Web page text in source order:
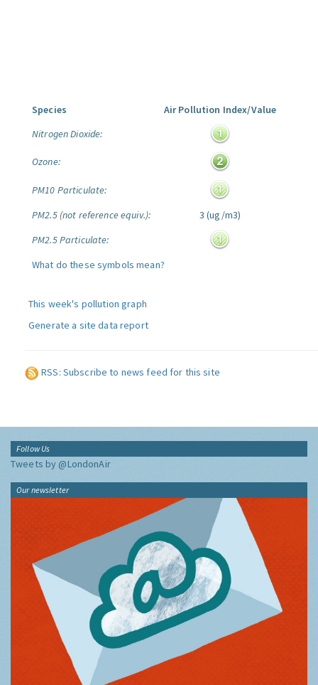
Species
Air Pollution Index/Value
Nitrogen Dioxide:
Ozone:
PM10 Particulate:
PM2.5 (not reference equiv.):
3 (ug/m3)
PM2.5 Particulate:
What do these symbols mean?
This week's pollution graph
Generate a site data report
RSS: Subscribe to news feed for this site
Follow Us
Tweets by @LondonAir
Our newsletter